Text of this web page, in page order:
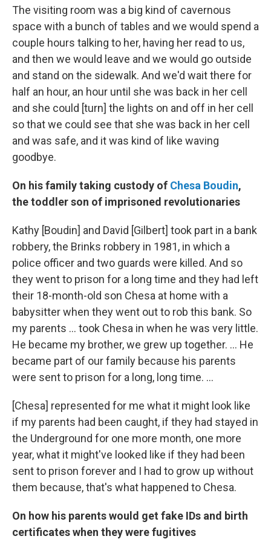
The visiting room was a big kind of cavernous
space with a bunch of tables and we would spend a
couple hours talking to her, having her read to us,
and then we would leave and we would go outside
and stand on the sidewalk. And we'd wait there for
half an hour, an hour until she was back in her cell
and she could [turn] the lights on and off in her cell
so that we could see that she was back in her cell
and was safe, and it was kind of like waving
goodbye.
On his family taking custody of Chesa Boudin,
the toddler son of imprisoned revolutionaries
Kathy [Boudin] and David [Gilbert] took part in a bank
robbery, the Brinks robbery in 1981, in which a
police officer and two guards were killed. And so
they went to prison for a long time and they had left
their 18-month-old son Chesa at home with a
babysitter when they went out to rob this bank. So
my parents ... took Chesa in when he was very little.
He became my brother, we grew up together. … He
became part of our family because his parents
were sent to prison for a long, long time. …
[Chesa] represented for me what it might look like
if my parents had been caught, if they had stayed in
the Underground for one more month, one more
year, what it might've looked like if they had been
sent to prison forever and I had to grow up without
them because, that's what happened to Chesa.
On how his parents would get fake IDs and birth
certificates when they were fugitives